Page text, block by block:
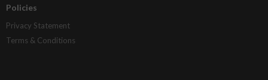
Policies
Privacy Statement
Terms & Conditions